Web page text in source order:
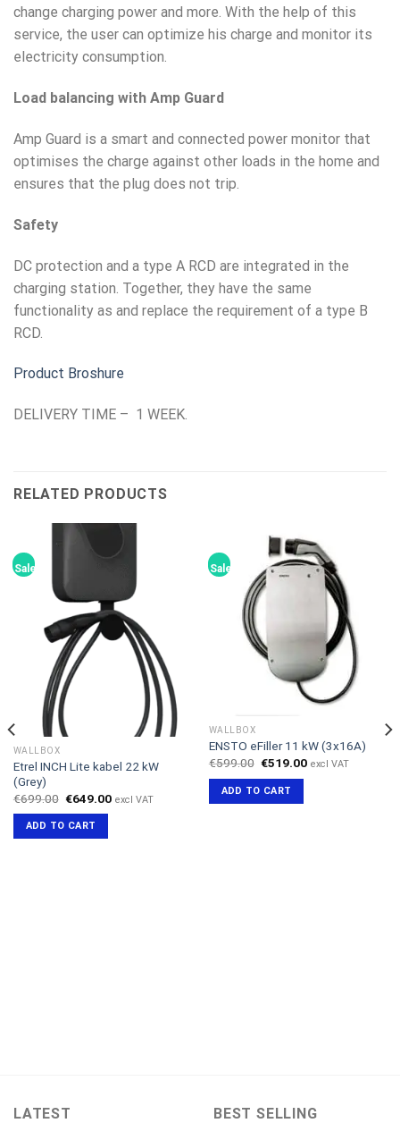
change charging power and more. With the help of this
service, the user can optimize his charge and monitor its
electricity consumption.
Load balancing with Amp Guard
Amp Guard is a smart and connected power monitor that
optimises the charge against other loads in the home and
ensures that the plug does not trip.
Safety
DC protection and a type A RCD are integrated in the
charging station. Together, they have the same
functionality as and replace the requirement of a type B
RCD.
Product Broshure
DELIVERY TIME – 1 WEEK.
RELATED PRODUCTS
Sale!
WALLBOX
Etrel INCH Lite kabel 22 kW
(Grey)
€699.00 Original
was:
€699.00.
€649.00Current
excl VAT
ADD TO CART
Sale!
WALLBOX
ENSTO eFiller 11 kW (3x16A)
€599.00 Original
was:
€599.00.
€519.00Current
excl VAT
ADD TO CART
LATEST BEST SELLING